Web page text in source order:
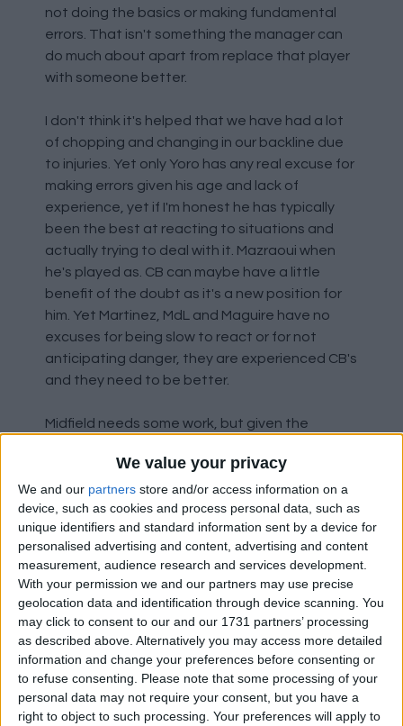
We value your privacy
We and our partners store and/or access information on a
device, such as cookies and process personal data, such as
unique identifiers and standard information sent by a device for
personalised advertising and content, advertising and content
measurement, audience research and services development.
With your permission we and our partners may use precise
geolocation data and identification through device scanning. You
may click to consent to our and our 1731 partners’ processing
as described above. Alternatively you may access more detailed
information and change your preferences before consenting or
to refuse consenting.
Please note that some processing of your
personal data may not require your consent, but you have a
right to object to such processing. Your preferences will apply to
not doing the basics or making fundamental
errors. That isn't something the manager can
do much about apart from replace that player
with someone better.
I don't think it's helped that we have had a lot
of chopping and changing in our backline due
to injuries. Yet only Yoro has any real excuse for
making errors given his age and lack of
experience, yet if I'm honest he has typically
been the best at reacting to situations and
actually trying to deal with it. Mazraoui when
he's played as. CB can maybe have a little
benefit of the doubt as it's a new position for
him. Yet Martinez, MdL and Maguire have no
excuses for being slow to react or for not
anticipating danger, they are experienced CB's
and they need to be better.
Midfield needs some work, but given the
performed too badly. Ugarte has been quietly
excellent, Mainoo has struggled. Whether
that's second season syndrome, burnout,
injuries, or struggling to adapt to the demands
of the new tactics it's hard to say right now.
Collyer has been solid when he's stepped in.
Amorim's midfield is about energy, work rate,
and defensive solidity. They do the donkey
work so that the CB's get time and space on
the ball to dictate the play, and they for the
attacking midfielders and wingbacks to be
able to get forward. They don't need to be